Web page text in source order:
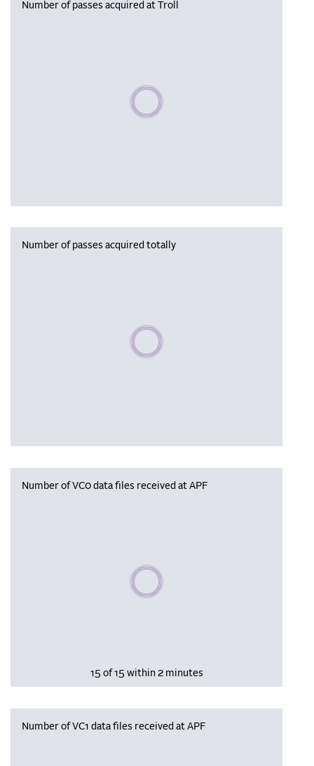
Number of passes acquired at Troll
Please wait, populating data
Number of passes acquired totally
Please wait, populating data
Number of VC0 data files received at APF
Please wait, populating data
15 of 15 within 2 minutes
Number of VC1 data files received at APF